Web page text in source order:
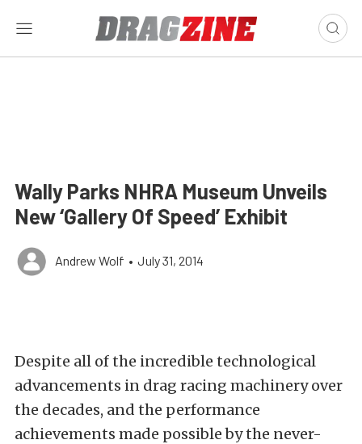
Wally Parks NHRA Museum Unveils
New ‘Gallery Of Speed’ Exhibit
Andrew Wolf • July 31, 2014
Despite all of the incredible technological
advancements in drag racing machinery over
the decades, and the performance
achievements made possible by the never-